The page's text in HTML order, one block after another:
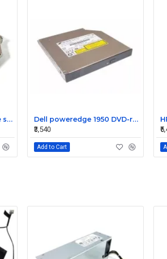
Dell Inspiron dvd-rw drive sata TS-L633 05887G
Dell poweredge 1950 DVD-rom Cd-rw Combo drive Ry466
₹3,540
Add to Cart